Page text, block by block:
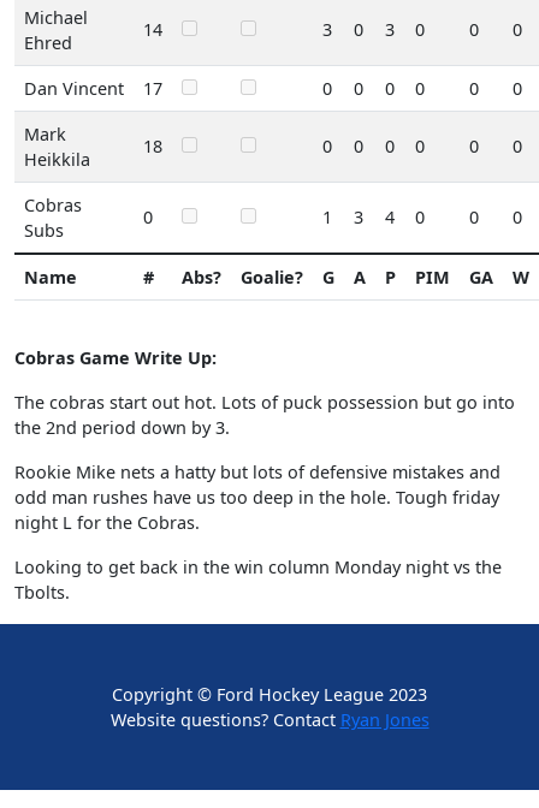
Name # Abs? Goalie? G A P PIM GA W
Michael
Ehred
14 3 0 3 0 0 0
Dan Vincent 17 0 0 0 0 0
0
Mark
Heikkila
18 0 0 0 0 0 0
Cobras
Subs
0 1 3 4 0 0 0
Cobras Game Write Up:
The cobras start out hot. Lots of puck possession but go into
the 2nd period down by 3.
Rookie Mike nets a hatty but lots of defensive mistakes and
odd man rushes have us too deep in the hole. Tough friday
night L for the Cobras.
Looking to get back in the win column Monday night vs the
Tbolts.
Copyright © Ford Hockey League 2023
Website questions? Contact Ryan Jones